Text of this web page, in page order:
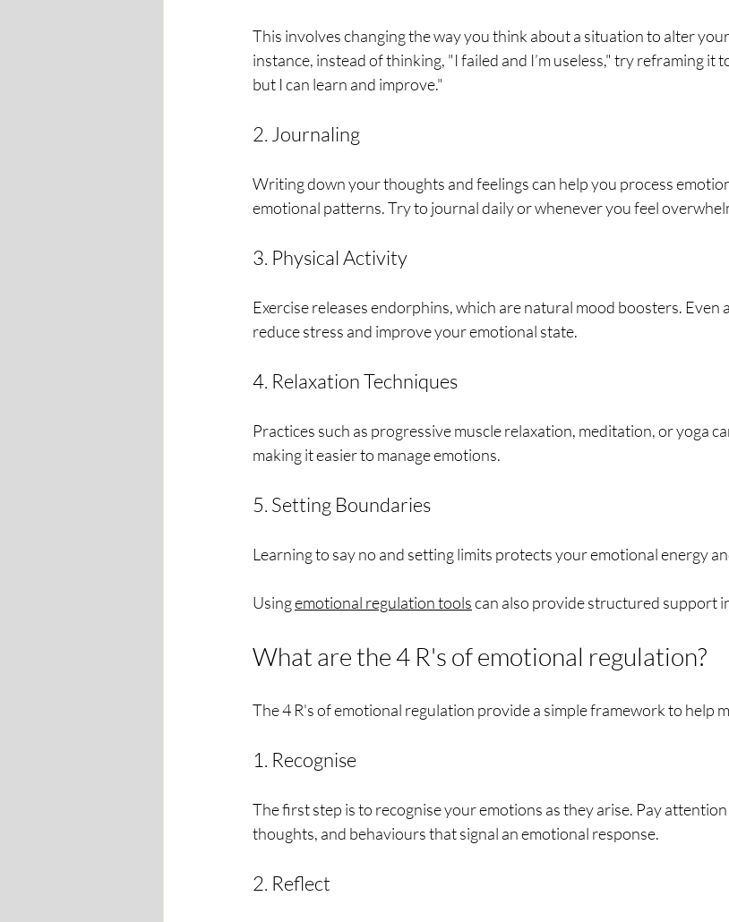
This involves changing the way you think about a situation to alter
instance, instead of thinking, "I failed and I’m useless," try reframing it
but I can learn and improve."
2. Journaling
Writing down your thoughts and feelings can help you process
emotional patterns. Try to journal daily or whenever you feel
3. Physical Activity
Exercise releases endorphins, which are natural mood boosters. Even
reduce stress and improve your emotional state.
4. Relaxation Techniques
Practices such as progressive muscle relaxation, meditation, or yoga
making it easier to manage emotions.
5. Setting Boundaries
Learning to say no and setting limits protects your emotional energy
Using emotional regulation tools can also provide structured support
What are the 4 R's of emotional regulation?
The 4 R's of emotional regulation provide a simple framework to help
1. Recognise
The first step is to recognise your emotions as they arise. Pay
thoughts, and behaviours that signal an emotional response.
2. Reflect